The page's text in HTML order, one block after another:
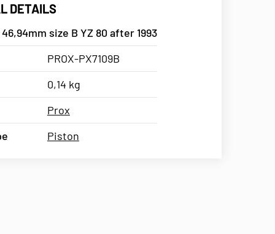
DETAILS
size B YZ 80 after 1993
PROX-PX7109B
0,14 kg
Prox
Piston